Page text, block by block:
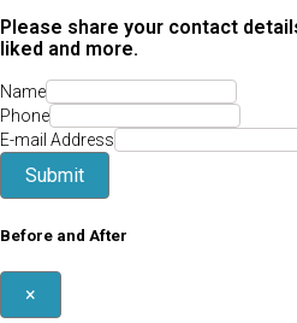
Please share your contact
liked and more.
Name
Phone
E-mail Address
Submit
Before and After
×